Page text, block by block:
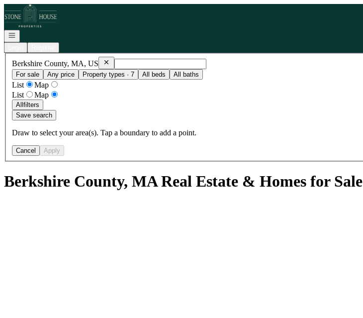
Go to: Homepage
Open navigation
Berkshire County, MA, US RemoveBerkshire County, MA, US
For sale
Any price Property types · 7 All beds All baths
List
Map
List
Map
Allfilters
Save search
Draw to select your area(s). Tap a boundary to add a point.
Cancel Apply
Berkshire County, MA Real Estate & Homes for Sale